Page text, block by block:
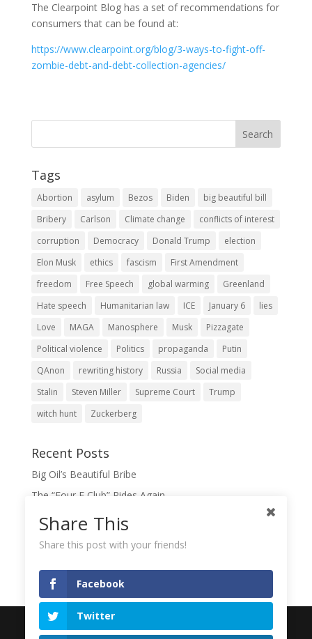
The Clearpoint Blog has a set of recommendations for
consumers that can be found at:
https://www.clearpoint.org/blog/3-ways-to-fight-off-
zombie-debt-and-debt-collection-agencies/
Tags
Abortion asylum Bezos Biden
big beautiful bill
Bribery
Carlson Climate change
conflicts of interest
corruption
Democracy Donald Trump
election
Elon Musk
ethics fascism
First Amendment
freedom
Free Speech global warming
Greenland
Hate speech
Humanitarian law ICE January 6
lies
Love
MAGA Manosphere Musk
Pizzagate
Political violence
Politics propaganda
Putin
QAnon
rewriting history Russia
Social media
Stalin
Steven Miller Supreme Court
Trump
witch hunt
Zuckerberg
Recent Posts
Big Oil’s Beautiful Bribe
The “Four F Club” Rides Again
The Domination Game
Share This
Share this post with your friends!
Facebook
Twitter